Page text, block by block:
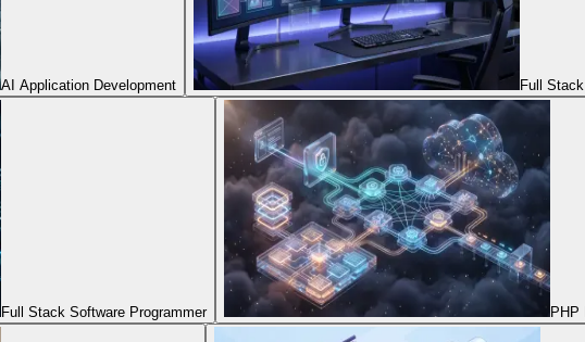
AI Application Development Full
Full Stack Software Programmer PHP